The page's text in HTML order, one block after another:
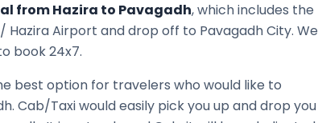
fromHazira to Pavagadh, which includes the
HaziraAirport and drop off to PavagadhCity. We
book 24x7.
best option for travelers who would like to
. Cab/Taxi would easily pick you up and drop you